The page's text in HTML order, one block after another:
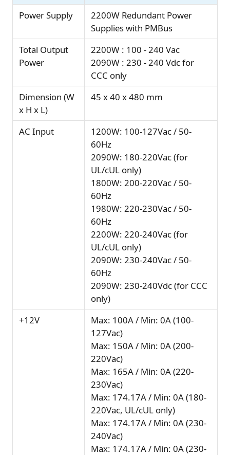
Power Supply
2200W Redundant Power
Supplies with PMBus
Total Output
Power
2200W : 100 - 240 Vac
2090W : 230 - 240 Vdc for
CCC only
Dimension (W
x H x L)
45 x 40 x 480 mm
AC Input
1200W: 100-127Vac / 50-
60Hz
2090W: 180-220Vac (for
UL/cUL only)
1800W: 200-220Vac / 50-
60Hz
1980W: 220-230Vac / 50-
60Hz
2200W: 220-240Vac (for
UL/cUL only)
2090W: 230-240Vac / 50-
60Hz
2090W: 230-240Vdc (for CCC
only)
+12V
Max: 100A / Min: 0A (100-
127Vac)
Max: 150A / Min: 0A (200-
220Vac)
Max: 165A / Min: 0A (220-
230Vac)
Max: 174.17A / Min: 0A (180-
220Vac, UL/cUL only)
Max: 174.17A / Min: 0A (230-
240Vac)
Max: 174.17A / Min: 0A (230-